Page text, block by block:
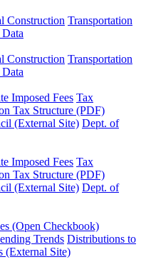
Construction Transportation
Construction Transportation
Imposed Fees Tax
Tax Structure (PDF)
(External Site) Dept. of
Imposed Fees Tax
Tax Structure (PDF)
(External Site) Dept. of
(Open Checkbook)
Trends Distributions to
(External Site)